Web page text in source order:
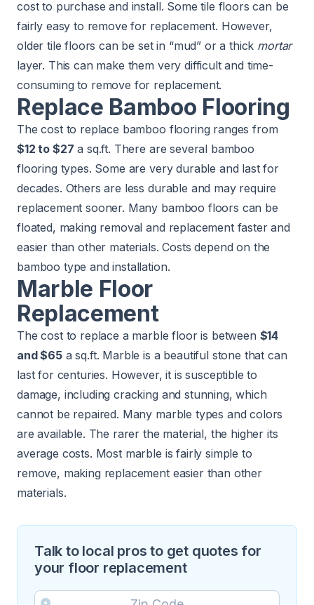
cost to purchase and install. Some tile floors can be
fairly easy to remove for replacement. However,
older tile floors can be set in “mud” or a thick mortar
layer. This can make them very difficult and time-
consuming to remove for replacement.
Replace Bamboo Flooring
The cost to replace bamboo flooring ranges from
$12 to $27 a sq.ft. There are several bamboo
flooring types. Some are very durable and last for
decades. Others are less durable and may require
replacement sooner. Many bamboo floors can be
floated, making removal and replacement faster and
easier than other materials. Costs depend on the
bamboo type and installation.
Marble Floor
Replacement
The cost to replace a marble floor is between $14
and $65a sq.ft. Marble is a beautiful stone that can
last for centuries. However, it is susceptible to
damage, including cracking and stunning, which
cannot be repaired. Many marble types and colors
are available. The rarer the material, the higher its
average costs. Most marble is fairly simple to
remove, making replacement easier than other
materials.
Talk to local pros to get quotes for
your floor replacement